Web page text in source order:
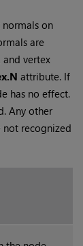
normals on
are
vertex
attribute. If
has no effect.
Any other
not recognized